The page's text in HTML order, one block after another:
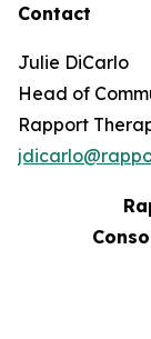
Contact
Julie DiCarlo
Head of
Rapport